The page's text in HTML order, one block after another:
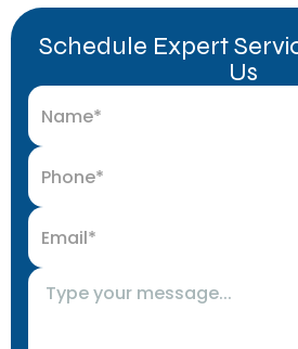
Schedule Expert
Us